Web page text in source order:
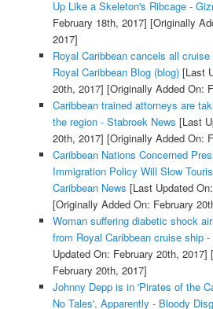
Up Like a Skeleton's Ribcage -
February 18th, 2017] [Originally
2017]
Royal Caribbean cancels all
Royal Caribbean Blog (blog)[Last
20th, 2017] [Originally Added On:
Caribbean trained attorneys are
the region - Stabroek News [Last
20th, 2017] [Originally Added On:
Caribbean Nations Concerned
Immigration Policy Will Slow
Caribbean News [Last Updated
[Originally Added On: February
Woman suffering diabetic shock
from Royal Caribbean cruise ship
Updated On: February 20th, 2017]
February 20th, 2017]
Johnny Depp is in 'Pirates of the
No Tales', Apparently - Bloody